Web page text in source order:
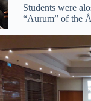
Students were
“Aurum” of the